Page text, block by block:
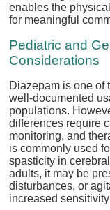
enables the
for meaningful
Pediatric and
Considerations
Diazepam is one of
well-documented
populations.
differences require
monitoring, and
is commonly used
spasticity in
adults, it may be
disturbances, or
increased